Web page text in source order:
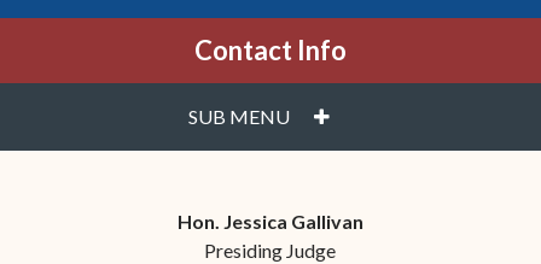
Contact Info
SUB MENU PLUS
Hon. Jessica Gallivan
Presiding Judge